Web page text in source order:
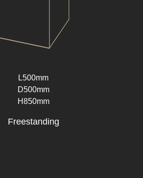
L500mm
D500mm
H850mm
Freestanding